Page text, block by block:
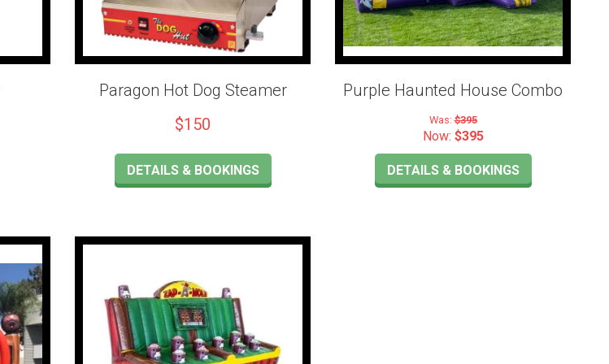
Paragon Hot Dog Steamer
$150
DETAILS & BOOKINGS
Purple Haunted House Combo
Was:$395
Now: $395
DETAILS & BOOKINGS